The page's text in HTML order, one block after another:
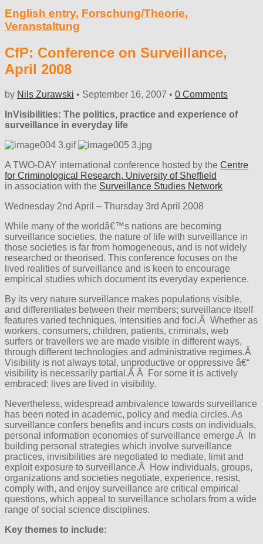
English entry, Forschung/Theorie,
Veranstaltung
CfP: Conference on Surveillance,
April 2008
by Nils Zurawski • September 16, 2007 • 0 Comments
InVisibilities: The politics, practice and experience of
surveillance in everyday life
A TWO-DAY international conference hosted by the Centre
for Criminological Research, University of Sheffield
in association with the Surveillance Studies Network
Wednesday 2nd April – Thursday 3rd April 2008
While many of the worldâ€™s nations are becoming
surveillance societies, the nature of life with surveillance in
those societies is far from homogeneous, and is not widely
researched or theorised. This conference focuses on the
lived realities of surveillance and is keen to encourage
empirical studies which document its everyday experience.
By its very nature surveillance makes populations visible,
and differentiates between their members; surveillance itself
features varied techniques, intensities and foci.Â Whether as
workers, consumers, children, patients, criminals, web
surfers or travellers we are made visible in different ways,
through different technologies and administrative regimes.Â
Visibility is not always total, unproductive or oppressive â€“
visibility is necessarily partial.Â Â For some it is actively
embraced: lives are lived in visibility.
Nevertheless, widespread ambivalence towards surveillance
has been noted in academic, policy and media circles. As
surveillance confers benefits and incurs costs on individuals,
personal information economies of surveillance emerge.Â In
building personal strategies which involve surveillance
practices, invisibilities are negotiated to mediate, limit and
exploit exposure to surveillance.Â How individuals, groups,
organizations and societies negotiate, experience, resist,
comply with, and enjoy surveillance are critical empirical
questions, which appeal to surveillance scholars from a wide
range of social science disciplines.
Key themes to include: